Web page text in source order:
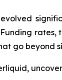
go beyond